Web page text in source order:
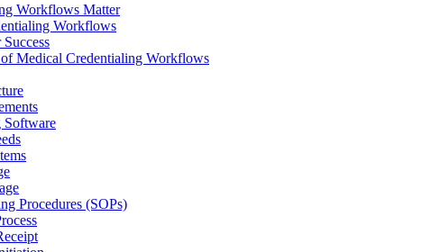
Workflows Matter
Workflows
Medical Credentialing Workflows
Software
Procedures (SOPs)